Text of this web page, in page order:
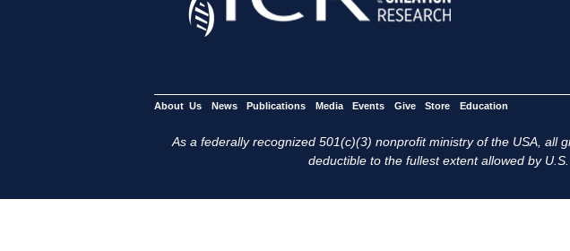
About Us News Publications Media Events Give Store Education
As a federally recognized 501(c)(3) nonprofit ministry of the USA, all
deductible to the fullest extent allowed by U.S.